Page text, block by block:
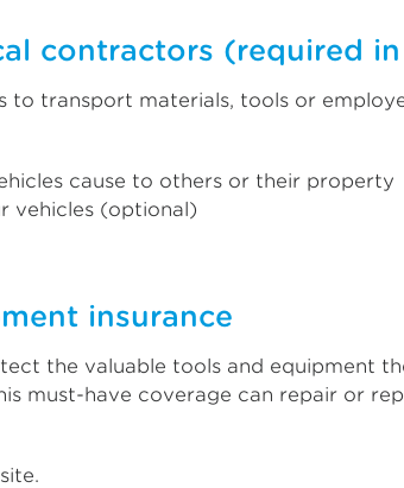
contractors (required
transport materials, tools or
cause to others or their property
vehicles (optional)
insurance
the valuable tools and equipment
must-have coverage can repair or